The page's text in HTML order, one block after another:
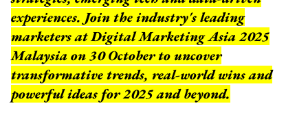
experiences. Join the industry's leading
marketers at Digital Marketing Asia 2025
Malaysia on 30 October to uncover
transformative trends, real-world wins and
powerful ideas for 2025 and beyond.